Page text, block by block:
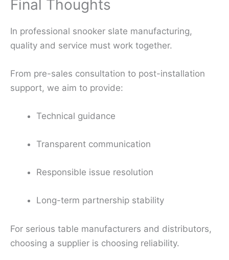
Final Thoughts
In professional snooker slate manufacturing,
quality and service must work together.
From pre-sales consultation to post-installation
support, we aim to provide:
Technical guidance
Transparent communication
Responsible issue resolution
Long-term partnership stability
For serious table manufacturers and distributors,
choosing a supplier is choosing reliability.